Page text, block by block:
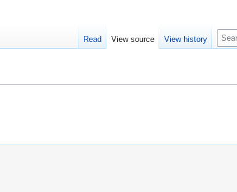
Read View source View history
S
e
c